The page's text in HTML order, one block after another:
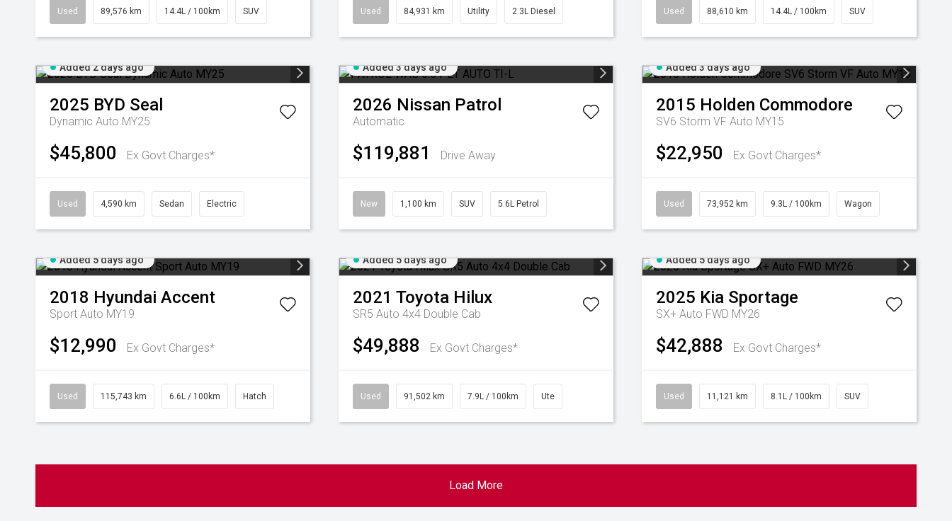
Used 89,576 km 14.4L / 100km SUV Used 84,931 km Utility 2.3L Diesel Used 88,610 km 14.4L / 100km SUV
Added 2 days ago
2025 BYD Seal
Dynamic Auto MY25
$45,800 Ex Govt Charges*
Used 4,590 km Sedan Electric
Added 3 days ago
2026 Nissan Patrol
Automatic
$119,881 Drive Away
New 1,100 km SUV 5.6L Petrol
Added 3 days ago
2015 Holden Commodore
SV6 Storm VF Auto MY15
$22,950 Ex Govt Charges*
Used 73,952 km 9.3L / 100km Wagon
Added 5 days ago
2018 Hyundai Accent
Sport Auto MY19
$12,990 Ex Govt Charges*
Used 115,743 km 6.6L / 100km Hatch
Added 5 days ago
2021 Toyota Hilux
SR5 Auto 4x4 Double Cab
$49,888 Ex Govt Charges*
Used 91,502 km 7.9L / 100km Ute
Added 5 days ago
2025 Kia Sportage
SX+ Auto FWD MY26
$42,888 Ex Govt Charges*
Used 11,121 km 8.1L / 100km SUV
Load More